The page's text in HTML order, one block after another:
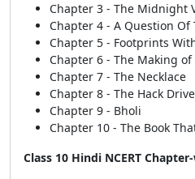
Chapter 3 - The Midnight
Chapter 4 - A Question Of
Chapter 5 - Footprints
Chapter 6 - The Making
Chapter 7 - The Necklace
Chapter 8 - The Hack
Chapter 9 - Bholi
Chapter 10 - The Book
Class 10 Hindi NCERT